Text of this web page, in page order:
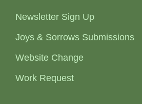
Newsletter Sign Up
Joys & Sorrows Submissions
Website Change
Work Request